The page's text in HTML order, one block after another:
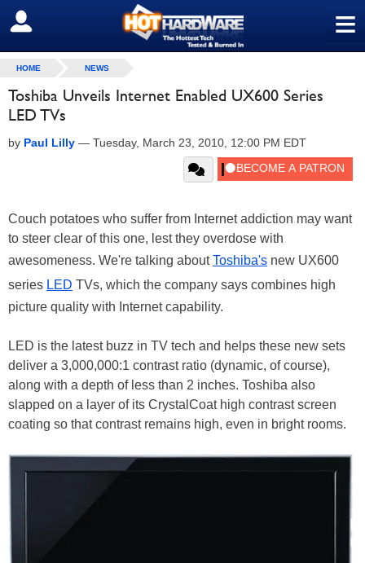
≡
SIGN OUT
HOME NEWS
Toshiba Unveils Internet Enabled UX600 Series
LED TVs
by Paul Lilly — Tuesday, March 23, 2010, 12:00 PM EDT
Couch potatoes who suffer from Internet addiction may want
to steer clear of this one, lest they overdose with
awesomeness. We're talking aboutToshiba's new UX600
series LED TVs, which the company says combines high
picture quality with Internet capability.
LED is the latest buzz in TV tech and helps these new sets
deliver a 3,000,000:1 contrast ratio (dynamic, of course),
along with a depth of less than 2 inches. Toshiba also
slapped on a layer of its CrystalCoat high contrast screen
coating so that contrast remains high, even in bright rooms.